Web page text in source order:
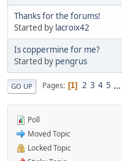
Thanks for the forums!
Started by lacroix42
Is coppermine for me?
Started by pengrus
GO UP Pages 1 2 3 4 5 ...
Poll
Moved Topic
Locked Topic